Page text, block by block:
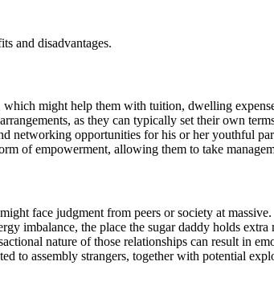
and disadvantages.
might help them with tuition, dwelling
as they can typically set their own
networking opportunities for his or her youthful
of empowerment, allowing them to take
face judgment from peers or society at massive.
imbalance, the place the sugar daddy holds
nature of those relationships can result in
to assembly strangers, together with potential